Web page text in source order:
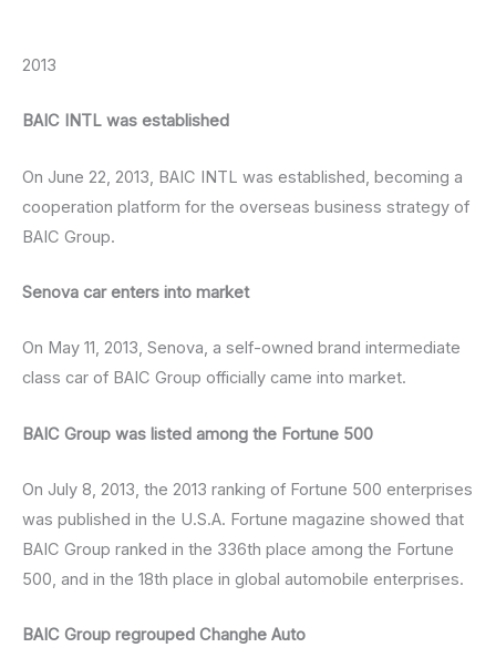
2013
BAIC INTL was established
On June 22, 2013, BAIC INTL was established, becoming a
cooperation platform for the overseas business strategy of
BAIC Group.
Senova car enters into market
On May 11, 2013, Senova, a self-owned brand intermediate
class car of BAIC Group officially came into market.
BAIC Group was listed among the Fortune 500
On July 8, 2013, the 2013 ranking of Fortune 500 enterprises
was published in the U.S.A. Fortune magazine showed that
BAIC Group ranked in the 336th place among the Fortune
500, and in the 18th place in global automobile enterprises.
BAIC Group regrouped Changhe Auto